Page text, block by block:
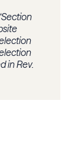
in Rev.